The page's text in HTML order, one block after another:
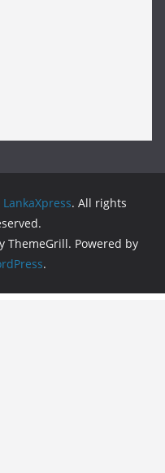
LankaXpress. All rights
ThemeGrill. Powered by
.